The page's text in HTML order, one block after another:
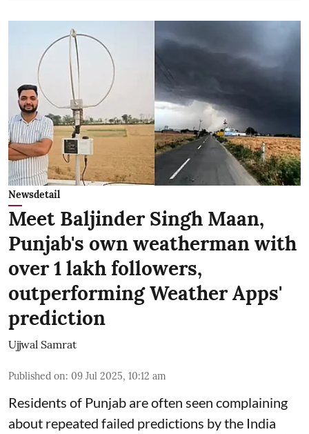
Newsdetail
Meet Baljinder Singh Maan,
Punjab's own weatherman with
over 1 lakh followers,
outperforming Weather Apps'
prediction
Ujjwal Samrat
Published on: 09 Jul 2025, 10:12 am
Residents of Punjab are often seen complaining
about repeated failed predictions by the India